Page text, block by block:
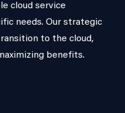
cloud service
needs. Our strategic
to the cloud,
benefits.